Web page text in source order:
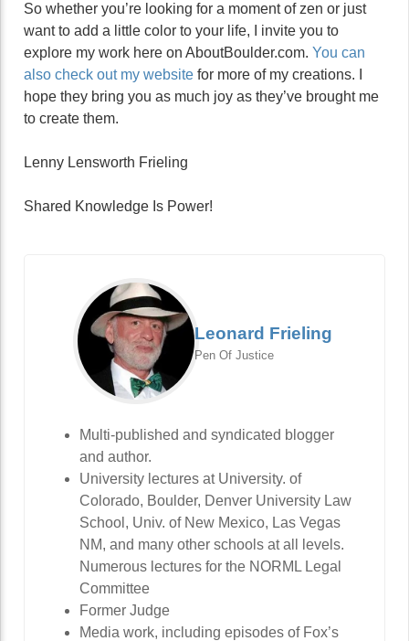
So whether you’re looking for a moment of zen or just
want to add a little color to your life, I invite you to
explore my work here on AboutBoulder.com. You can
also check out my website for more of my creations. I
hope they bring you as much joy as they’ve brought me
to create them.
Lenny Lensworth Frieling
Shared Knowledge Is Power!
Leonard Frieling
Pen Of Justice
Multi-published and syndicated blogger
and author.
University lectures at University. of
Colorado, Boulder, Denver University Law
School, Univ. of New Mexico, Las Vegas
NM, and many other schools at all levels.
Numerous lectures for the NORML Legal
Committee
Former Judge
Media work, including episodes of Fox’s